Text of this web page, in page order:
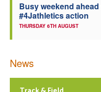
Busy weekend
#4Jathletics action
THURSDAY 6TH AUGUST
News